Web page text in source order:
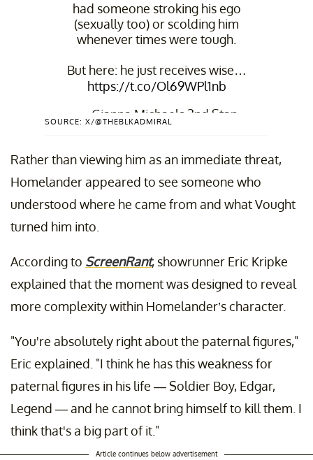
had someone stroking his ego
(sexually too) or scolding him
whenever times were tough.
But here: he just receives wise…
https://t.co/Ol69WPl1nb
— Gianna Michaels 2nd Stan
Account (@TheBlkAdmiral)
SOURCE: X/@THEBLKADMIRAL
Rather than viewing him as an immediate threat,
Homelander appeared to see someone who
understood where he came from and what Vought
turned him into.
According to ScreenRant, showrunner Eric Kripke
explained that the moment was designed to reveal
more complexity within Homelander’s character.
"You're absolutely right about the paternal figures,"
Eric explained. "I think he has this weakness for
paternal figures in his life — Soldier Boy, Edgar,
Legend — and he cannot bring himself to kill them. I
think that's a big part of it."
Article continues below advertisement